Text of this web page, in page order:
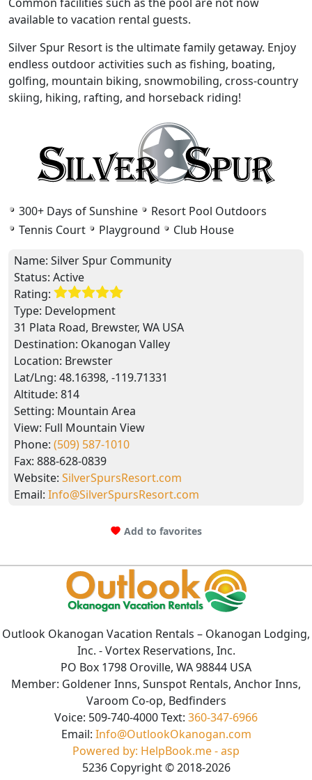
available to vacation rental guests.
Silver Spur Resort is the ultimate family getaway. Enjoy
endless outdoor activities such as fishing, boating,
golfing, mountain biking, snowmobiling, cross-country
skiing, hiking, rafting, and horseback riding!
300+ Days of Sunshine
Resort Pool Outdoors
Tennis Court
Playground
Club House
Name: Silver Spur Community
Status: Active
Rating:
Type: Development
31 Plata Road, Brewster, WA USA
Destination: Okanogan Valley
Location: Brewster
Lat/Lng: 48.16398, -119.71331
Altitude: 814
Setting: Mountain Area
View: Full Mountain View
Phone: (509) 587-1010
Fax: 888-628-0839
Website: SilverSpursResort.com
Email: Info@SilverSpursResort.com
Add to favorites
Outlook Okanogan Vacation Rentals – Okanogan Lodging,
Inc. - Vortex Reservations, Inc.
PO Box 1798 Oroville, WA 98844 USA
Member: Goldener Inns, Sunspot Rentals, Anchor Inns,
Varoom Co-op, Bedfinders
Voice: 509-740-4000Text: 360-347-6966
Email: Info@OutlookOkanogan.com
Powered by: HelpBook.me - asp
5236Copyright ©2018-2026